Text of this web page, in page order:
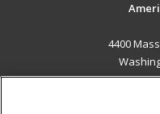
4400